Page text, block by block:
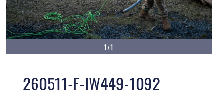
1/1
260511-F-IW449-1092